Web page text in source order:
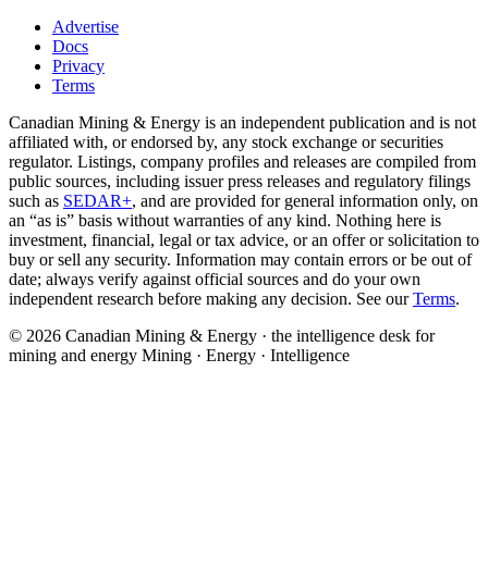
Advertise
Docs
Privacy
Terms
Canadian Mining & Energy is an independent publication and is not
affiliated with, or endorsed by, any stock exchange or securities
regulator. Listings, company profiles and releases are compiled from
public sources, including issuer press releases and regulatory filings
such as SEDAR+, and are provided for general information only, on
an “as is” basis without warranties of any kind. Nothing here is
investment, financial, legal or tax advice, or an offer or solicitation to
buy or sell any security. Information may contain errors or be out of
date; always verify against official sources and do your own
independent research before making any decision. See ourTerms.
© 2026 Canadian Mining & Energy · the intelligence desk for
mining and energy Mining · Energy · Intelligence